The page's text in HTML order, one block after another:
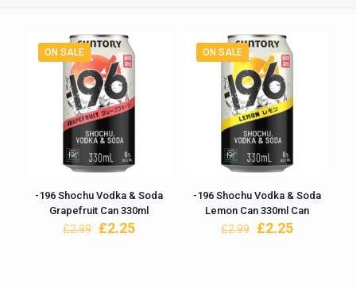
ON SALE
-196 Shochu Vodka & Soda
Grapefruit Can 330ml
£2.99 Original
£2.25Current
ON SALE
-196 Shochu Vodka & Soda
Lemon Can 330ml Can
£2.99 Original
£2.25Current